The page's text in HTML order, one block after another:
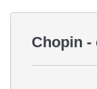
Chopin